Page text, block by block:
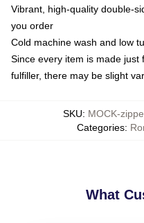
Vibrant, high-quality double-
you order
Cold machine wash and low
Since every item is made
fulfiller, there may be slight
SKU: MOCK-
Categories:
What